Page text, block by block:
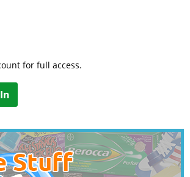
for full access.